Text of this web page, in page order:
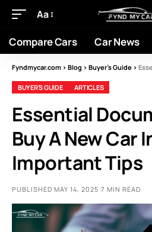
Aa
Compare Cars Car News
Fyndmycar.com > Blog > Buyer’s Guide >
BUYER’S GUIDE ARTICLES
Essential
Buy A New Car
Important Tips
PUBLISHED MAY 14, 2025 7 MIN READ